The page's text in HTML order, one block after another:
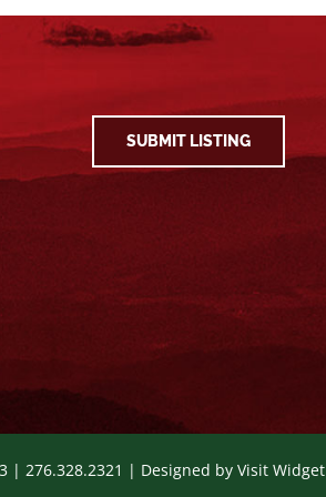
SUBMIT LISTING
| 276.328.2321 | Designed by Visit Widget